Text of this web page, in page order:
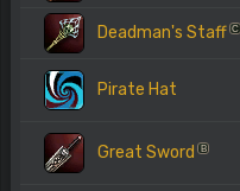
Deadman's Staff C
Pirate Hat
Great Sword B